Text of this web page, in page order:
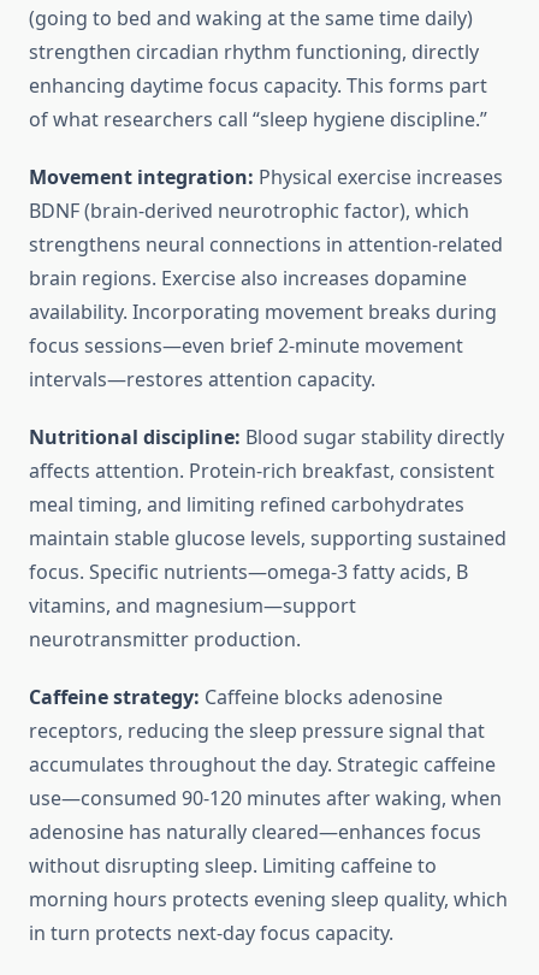
(going to bed and waking at the same time daily)
strengthen circadian rhythm functioning, directly
enhancing daytime focus capacity. This forms part
of what researchers call “sleep hygiene discipline.”
Movement integration: Physical exercise increases
BDNF (brain-derived neurotrophic factor), which
strengthens neural connections in attention-related
brain regions. Exercise also increases dopamine
availability. Incorporating movement breaks during
focus sessions—even brief 2-minute movement
intervals—restores attention capacity.
Nutritional discipline: Blood sugar stability directly
affects attention. Protein-rich breakfast, consistent
meal timing, and limiting refined carbohydrates
maintain stable glucose levels, supporting sustained
focus. Specific nutrients—omega-3 fatty acids, B
vitamins, and magnesium—support
neurotransmitter production.
Caffeine strategy: Caffeine blocks adenosine
receptors, reducing the sleep pressure signal that
accumulates throughout the day. Strategic caffeine
use—consumed 90-120 minutes after waking, when
adenosine has naturally cleared—enhances focus
without disrupting sleep. Limiting caffeine to
morning hours protects evening sleep quality, which
in turn protects next-day focus capacity.